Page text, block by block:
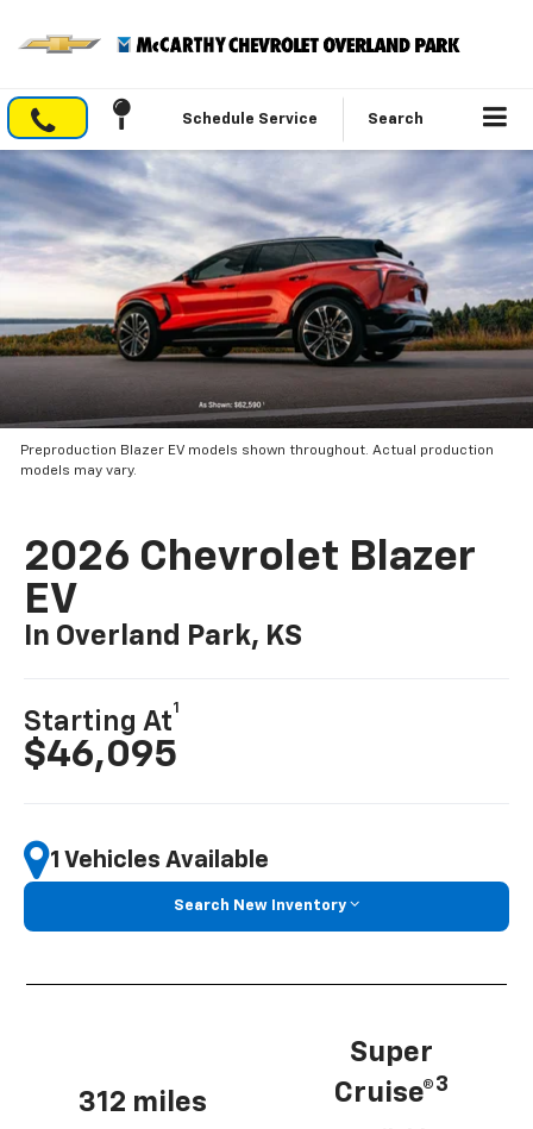
Schedule Service Search
Preproduction Blazer EV models shown throughout. Actual production
models may vary.
2026 Chevrolet Blazer
EV
In Overland Park, KS
Starting At
1
$46,095
1 Vehicles Available
Search New Inventory
312 miles
Super
Cruise®3